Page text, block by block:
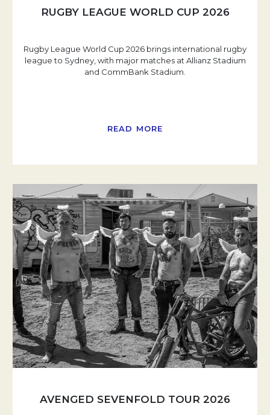
RUGBY LEAGUE WORLD CUP 2026
Rugby League World Cup 2026 brings international rugby
league to Sydney, with major matches at Allianz Stadium
and CommBank Stadium.
READ MORE
AVENGED SEVENFOLD TOUR 2026